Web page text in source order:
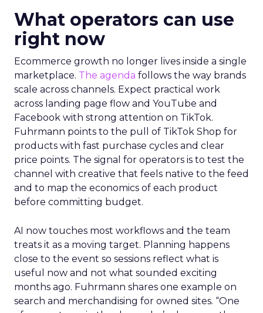
What operators can use
right now
Ecommerce growth no longer lives inside a single
marketplace. The agenda follows the way brands
scale across channels. Expect practical work
across landing page flow and YouTube and
Facebook with strong attention on TikTok.
Fuhrmann points to the pull of TikTok Shop for
products with fast purchase cycles and clear
price points. The signal for operators is to test the
channel with creative that feels native to the feed
and to map the economics of each product
before committing budget.
AI now touches most workflows and the team
treats it as a moving target. Planning happens
close to the event so sessions reflect what is
useful now and not what sounded exciting
months ago. Fuhrmann shares one example on
search and merchandising for owned sites. “One